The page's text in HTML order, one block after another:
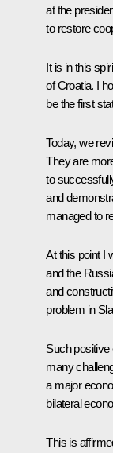
at the
to restore
It is in this
of Croatia. I
be the first
Today, we
They are
to
and
managed to
At this point I
and the
and
problem in
Such positive
many
a major
bilateral
This is